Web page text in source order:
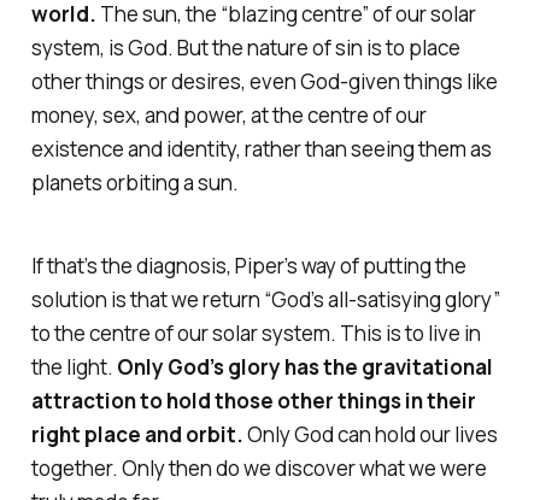
world. The sun, the “blazing centre” of our solar
system, is God. But the nature of sin is to place
other things or desires, even God-given things like
money, sex, and power, at the centre of our
existence and identity, rather than seeing them as
planets orbiting a sun.
If that’s the diagnosis, Piper’s way of putting the
solution is that we return “God’s all-satisying glory”
to the centre of our solar system. This is to live in
the light. Only God’s glory has the gravitational
attraction to hold those other things in their
right place and orbit.Only God can hold our lives
together. Only then do we discover what we were